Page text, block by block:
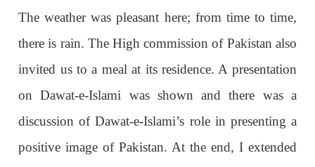
The weather was pleasant here; from time to time,
there is rain. The High commission of Pakistan also
invited us to a meal at its residence. A presentation
on Dawat-e-Islami was shown and there was a
discussion of Dawat-e-Islami’s role in presenting a
positive image of Pakistan. At the end, I extended